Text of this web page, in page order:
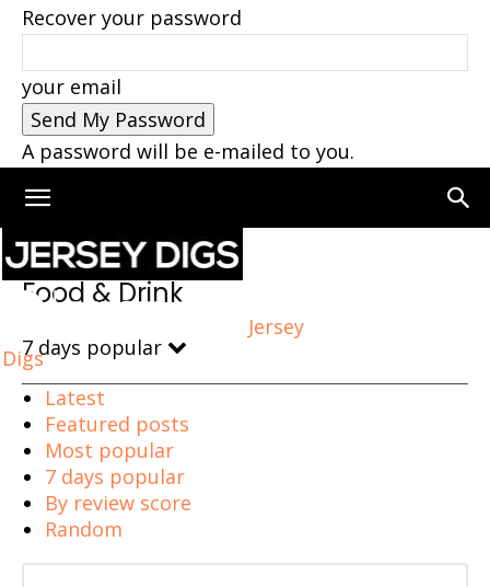
Recover your password
your email
A password will be e-mailed to you.
Jersey
Digs
Home Food & Drink
Food & Drink
7 days popular
Latest
Featured posts
Most popular
7 days popular
By review score
Random